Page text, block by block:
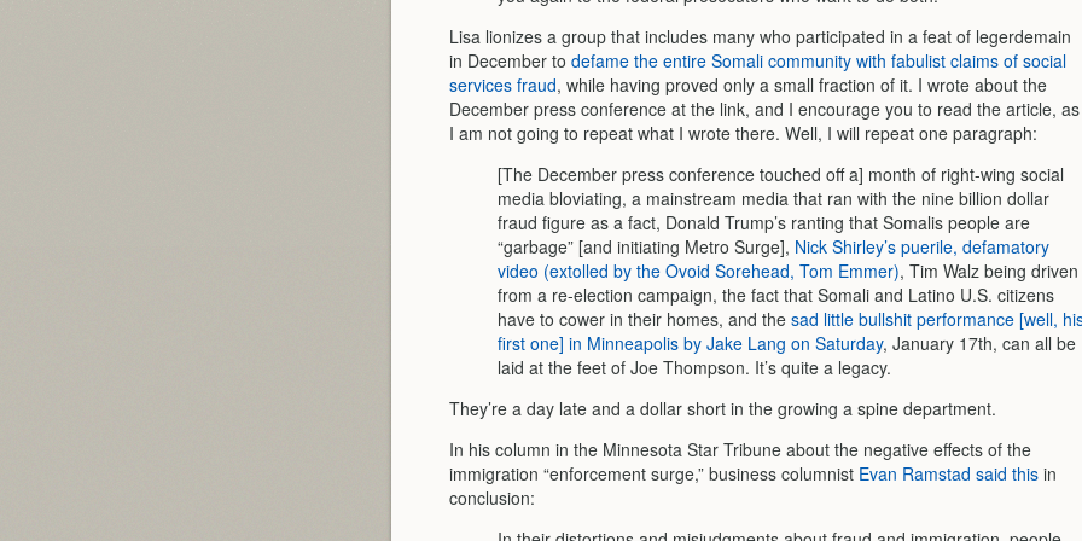
Lisa lionizes a group that includes many who participated in a feat of legerdemain
in December to defame the entire Somali community with fabulist claims of social
services fraud, while having proved only a small fraction of it. I wrote about the
December press conference at the link, and I encourage you to read the article, as
I am not going to repeat what I wrote there. Well, I will repeat one paragraph:
[The December press conference touched off a] month of right-wing social
media bloviating, a mainstream media that ran with the nine billion dollar
fraud figure as a fact, Donald Trump’s ranting that Somalis people are
“garbage” [and initiating Metro Surge], Nick Shirley’s puerile, defamatory
video (extolled by the Ovoid Sorehead, Tom Emmer), Tim Walz being driven
from a re-election campaign, the fact that Somali and Latino U.S. citizens
have to cower in their homes, and the sad little bullshit performance [well,
first one] in Minneapolis by Jake Lang on Saturday, January 17th, can all be
laid at the feet of Joe Thompson. It’s quite a legacy.
They’re a day late and a dollar short in the growing a spine department.
In his column in the Minnesota Star Tribune about the negative effects of the
immigration “enforcement surge,” business columnist Evan Ramstad said this in
conclusion: